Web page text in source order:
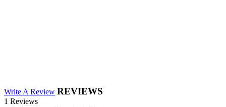
Write A Review REVIEWS
1 Reviews